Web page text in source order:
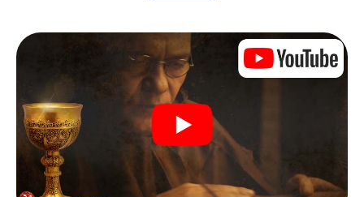
Terme, we guarantee that every player will find the right
role.
Once the roles are assigned, the treasure hunt can begin:
At various locations in the city, you will crack encrypted
codes, solve tricky logic tasks, and search for evidence.
Your smartphone is your most crucial investigative tool:
our web app lets you interview witnesses and investigate
crime scenes, helps you collect evidence, and navigates
you safely through Castel San Pietro Terme.